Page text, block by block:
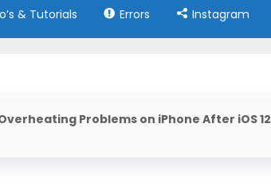
& Tutorials Errors Instagram
Problems on iPhone After iOS 12